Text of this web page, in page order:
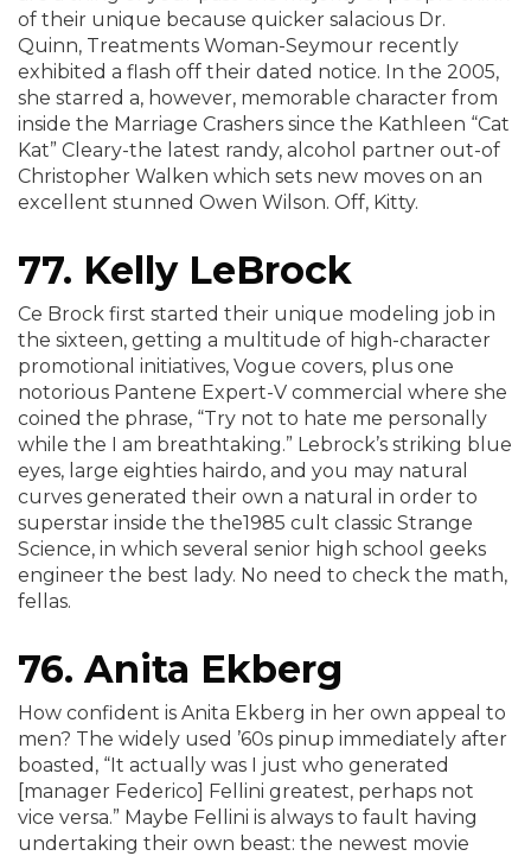
of their unique because quicker salacious Dr.
Quinn, Treatments Woman-Seymour recently
exhibited a flash off their dated notice. In the 2005,
she starred a, however, memorable character from
inside the Marriage Crashers since the Kathleen “Cat
Kat” Cleary-the latest randy, alcohol partner out-of
Christopher Walken which sets new moves on an
excellent stunned Owen Wilson. Off, Kitty.
77. Kelly LeBrock
Ce Brock first started their unique modeling job in
the sixteen, getting a multitude of high-character
promotional initiatives, Vogue covers, plus one
notorious Pantene Expert-V commercial where she
coined the phrase, “Try not to hate me personally
while the I am breathtaking.” Lebrock’s striking blue
eyes, large eighties hairdo, and you may natural
curves generated their own a natural in order to
superstar inside the the1985 cult classic Strange
Science, in which several senior high school geeks
engineer the best lady. No need to check the math,
fellas.
76. Anita Ekberg
How confident is Anita Ekberg in her own appeal to
men? The widely used ’60s pinup immediately after
boasted, “It actually was I just who generated
[manager Federico] Fellini greatest, perhaps not
vice versa.” Maybe Fellini is always to fault having
undertaking their own beast: the newest movie